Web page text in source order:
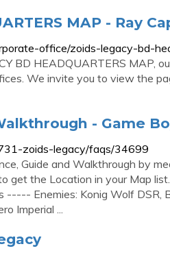
MAP - Ray
office/zoids-legacy-bd-
BD HEADQUARTERS MAP,
We invite you to view the
- Game
zoids-legacy/faqs/34699
Guide and Walkthrough by
get the Location in your Map
Enemies: Konig Wolf DSR,
Imperial ...